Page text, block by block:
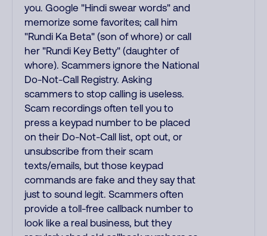
you. Google "Hindi swear words" and
memorize some favorites; call him
"Rundi Ka Beta" (son of whore) or call
her "Rundi Key Betty" (daughter of
whore). Scammers ignore the National
Do-Not-Call Registry. Asking
scammers to stop calling is useless.
Scam recordings often tell you to
press a keypad number to be placed
on their Do-Not-Call list, opt out, or
unsubscribe from their scam
texts/emails, but those keypad
commands are fake and they say that
just to sound legit. Scammers often
provide a toll-free callback number to
look like a real business, but they